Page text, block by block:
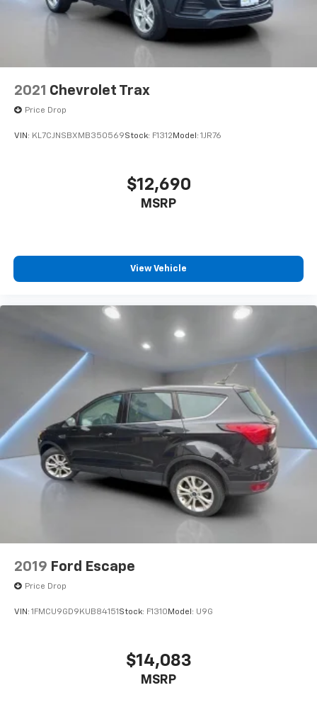
2021 Chevrolet Trax
Price Drop
VIN: KL7CJNSBXMB350569Stock: F1312 Model: 1JR76
$12,690
MSRP
View Vehicle
2019 Ford Escape
Price Drop
VIN: 1FMCU9GD9KUB84151 Stock: F1310 Model: U9G
$14,083
MSRP